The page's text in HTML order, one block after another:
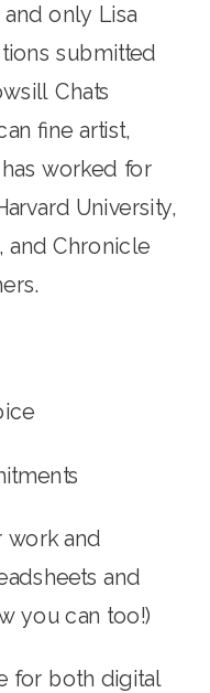
only Lisa
submitted
Chats
fine artist,
worked for
University,
and Chronicle
work and
and
you can too!)
for both digital